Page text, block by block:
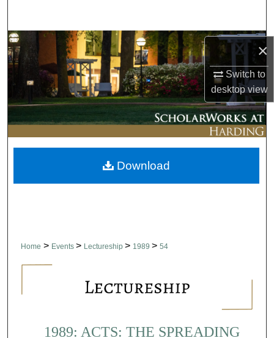
×
Switch to
desktopview
Browse Collections
My Account
About
Digital Commons Network™
Home > Events > Lectureship > 1989 > 54
1989: ACTS: THE SPREADING
Download